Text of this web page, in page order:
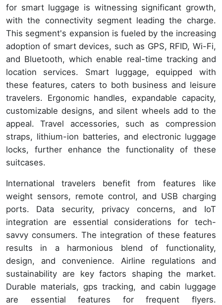
for smart luggage is witnessing significant growth,
with the connectivity segment leading the charge.
This segment's expansion is fueled by the increasing
adoption of smart devices, such as GPS, RFID, Wi-Fi,
and Bluetooth, which enable real-time tracking and
location services. Smart luggage, equipped with
these features, caters to both business and leisure
travelers. Ergonomic handles, expandable capacity,
customizable designs, and silent wheels add to the
appeal. Travel accessories, such as compression
straps, lithium-ion batteries, and electronic luggage
locks, further enhance the functionality of these
suitcases.
International travelers benefit from features like
weight sensors, remote control, and USB charging
ports. Data security, privacy concerns, and IoT
integration are essential considerations for tech-
savvy consumers. The integration of these features
results in a harmonious blend of functionality,
design, and convenience. Airline regulations and
sustainability are key factors shaping the market.
Durable materials, gps tracking, and cabin luggage
are essential features for frequent flyers.